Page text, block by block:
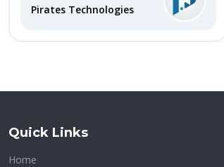
Pirates Technologies
Quick Links
Home